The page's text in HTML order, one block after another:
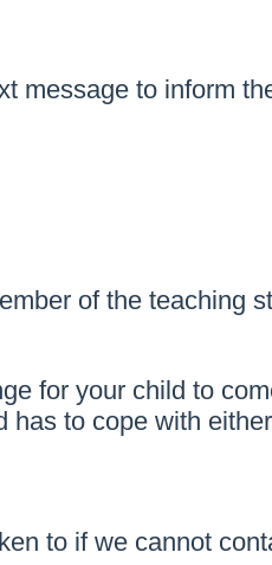
message to inform
of the teaching
for your child to
to cope with
to if we cannot